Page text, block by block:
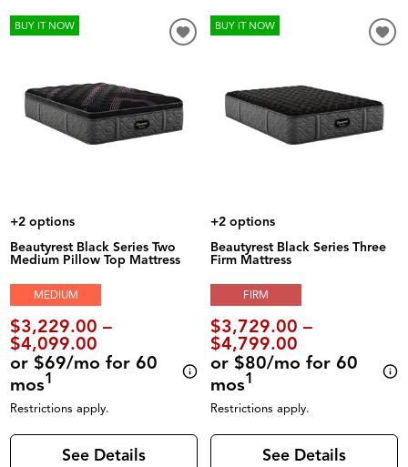
BUY IT NOW
+2 options
Beautyrest Black Series Two
Medium Pillow Top Mattress
MEDIUM
$3,229.00 –
$4,099.00
or $69/mo for 60
mos1
Restrictions apply.
See Details
BUY IT NOW
+2 options
Beautyrest Black Series Three
Firm Mattress
FIRM
$3,729.00 –
$4,799.00
or $80/mo for 60
mos1
Restrictions apply.
See Details